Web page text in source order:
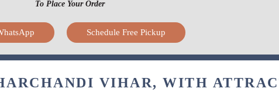
in Sikharchandi Vihar, Bhubaneswar”, Tumbledry can definitely be your stop.
Schedule Free Pickup